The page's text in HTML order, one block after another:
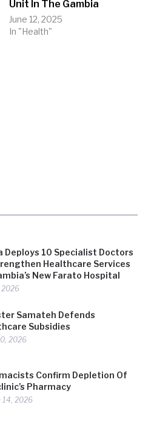
Deploys 10 Specialist Doctors
Healthcare Services
New Farato Hospital
2026
Samateh Defends
Subsidies
2026
Confirm Depletion Of
Pharmacy
14, 2026
Unit In The Gambia
June 12, 2025
In "Health"